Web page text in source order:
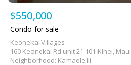
$550,000
Condo for sale
Keonekai Villages
160 Keonekai Rd unit 21-101 Kihei, Maui
Neighborhood: Kamaole Iii